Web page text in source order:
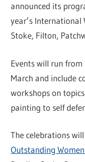
announced its
year’s International
Stoke, Filton,
Events will run
March and include
workshops on
painting to self
The celebrations
Outstanding